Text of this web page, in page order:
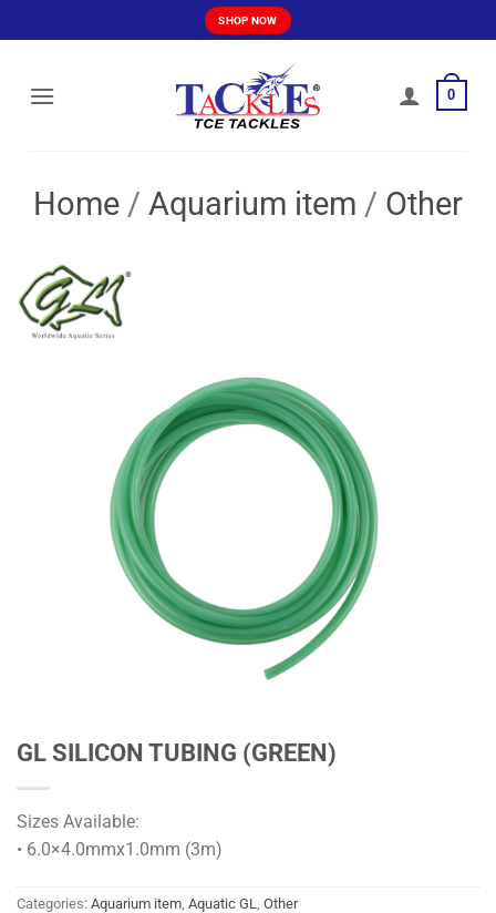
to
SHOP NOW
0
Home / Aquarium item / Other
GL SILICON TUBING (GREEN)
Sizes Available:
• 6.0×4.0mmx1.0mm (3m)
Categories: Aquarium item Aquatic GL Other